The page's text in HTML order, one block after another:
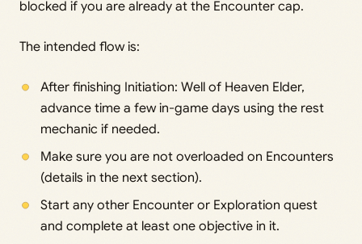
blocked if you are already at the Encounter cap.
The intended flow is:
After finishing Initiation: Well of Heaven Elder,
advance time a few in-game days using the rest
mechanic if needed.
Make sure you are not overloaded on Encounters
(details in the next section).
Start any other Encounter or Exploration quest
and complete at least one objective in it.